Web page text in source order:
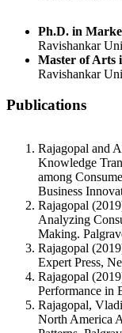
Ph.D. in
Ravishankar
Master of Arts
Ravishankar
Publications
Rajagopal and
Knowledge
among
Business
Rajagopal
Analyzing
Making.
Rajagopal
Expert Press,
Rajagopal
Performance in
Rajagopal,
North America